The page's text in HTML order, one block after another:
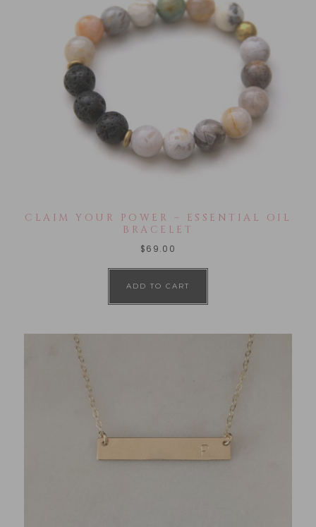
CLAIM YOUR POWER – ESSENTIAL OIL
BRACELET
$69.00
ADD TO CART